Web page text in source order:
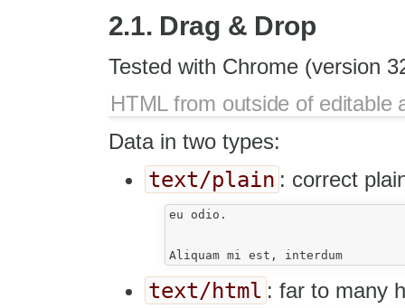
2.1. Drag & Drop
Tested with Chrome (version
HTML from outside of editable
Data in two types:
text/plain : correct
eu odio.
Aliquam mi est, interdum
text/html : far to many